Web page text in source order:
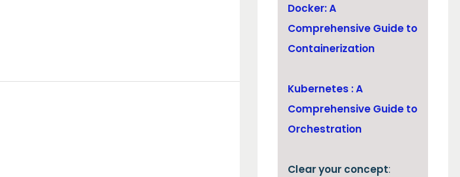
Docker: A
Comprehensive Guide to
Containerization
Kubernetes : A
Comprehensive Guide to
Orchestration
Clear your concept: